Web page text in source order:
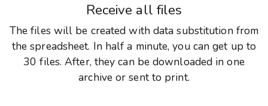
Receive all files
The files will be created with data substitution from
the spreadsheet. In half a minute, you can get up to
30 files. After, they can be downloaded in one
archive or sent to print.